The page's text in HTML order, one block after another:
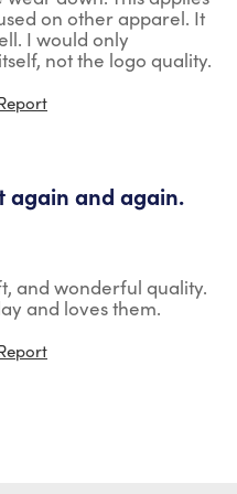
on other apparel. It
I would only
not the logo quality.
again and again.
and wonderful quality.
and loves them.